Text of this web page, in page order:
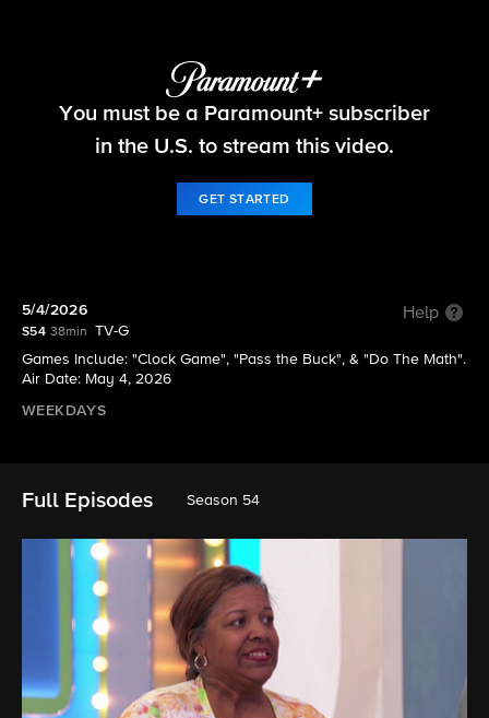
The Price Is Right
You must be a Paramount+ subscriber
in the U.S. to stream this video.
GET STARTED
5/4/2026 Help
S54 38min
TV-G
Games Include: "Clock Game", "Pass the Buck", & "Do The Math".
Air Date: May 4, 2026
WEEKDAYS
Full Episodes Season 54